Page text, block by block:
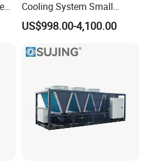
or start an order on Trade
Cooling System Small
Industrial Chiller for
Masterbatch Production
US$998.00-4,100.00